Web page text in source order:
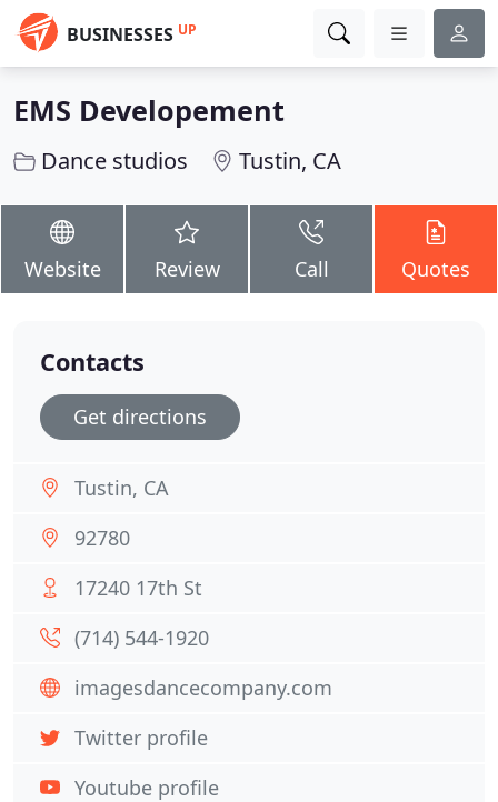
BUSINESSES UP
EMS Developement
Dance studios Tustin, CA
Website Review Call Quotes
Contacts
Get directions
Tustin, CA
92780
17240 17th St
(714) 544-1920
imagesdancecompany.com
Twitter profile
Youtube profile